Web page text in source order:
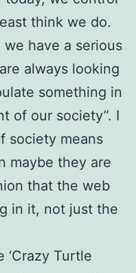
think we do.
have a serious
always looking
something in
of our society”. I
society means
maybe they are
that the web
in it, not just the
Turtle